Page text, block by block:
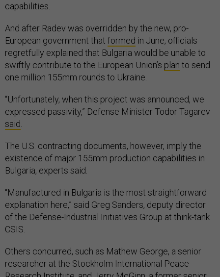
capabilities.
And after Radev was overridden by the new, pro-
European government that formed in June, officials
regretfully explained that Bulgaria would be unable to
swiftly contribute to the European Union’s plan to send
one million 155mm rounds to Ukraine.
“Unfortunately, when this project was announced, we
expressed passivity,” Defense Minister Todor Tagarev
said.
The U.S. contracting documents, however, imply the
existence of major 155mm production capabilities in
Bulgaria, experts said.
“Manufactured in Bulgaria is the most straightforward
explanation here,” said Greg Sanders, deputy director
of the Defense-Industrial Initiatives Group at think-tank
CSIS.
Others concurred, such as Mathew George, a senior
researcher at the Stockholm International Peace